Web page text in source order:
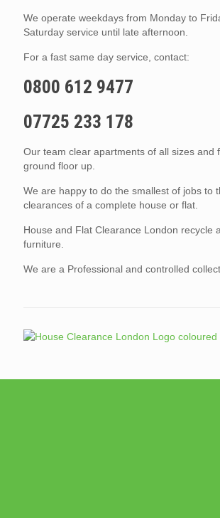
We operate weekdays from Monday to
Saturday service until late afternoon.
For a fast same day service, contact:
0800 612 9477
07725 233 178
Our team clear apartments of all sizes and
ground floor up.
We are happy to do the smallest of jobs to
clearances of a complete house or flat.
House and Flat Clearance London recycle
furniture.
We are a Professional and controlled